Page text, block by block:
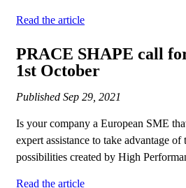
Read the article
PRACE SHAPE call
1st October
Published Sep 29, 2021
Is your company a European SME
expert assistance to take advantage
possibilities created by High
Read the article